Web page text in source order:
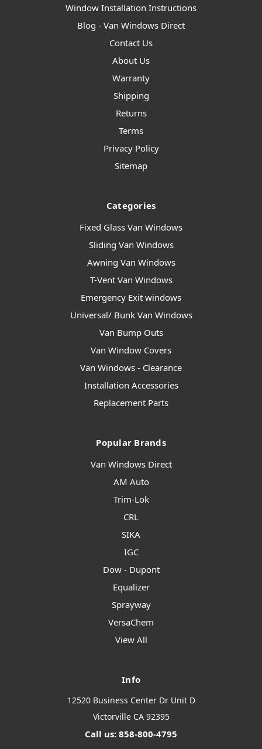
Window Installation Instructions
Blog - Van Windows Direct
Contact Us
About Us
Warranty
Shipping
Returns
Terms
Privacy Policy
Sitemap
Categories
Fixed Glass Van Windows
Sliding Van Windows
Awning Van Windows
T-Vent Van Windows
Emergency Exit windows
Universal/ Bunk Van Windows
Van Bump Outs
Van Window Covers
Van Windows - Clearance
Installation Accessories
Replacement Parts
Popular Brands
Van Windows Direct
AM Auto
Trim-Lok
CRL
SIKA
IGC
Dow - Dupont
Equalizer
Sprayway
VersaChem
View All
Info
12520 Business Center Dr Unit D
Victorville CA 92395
Call us: 858-800-4795